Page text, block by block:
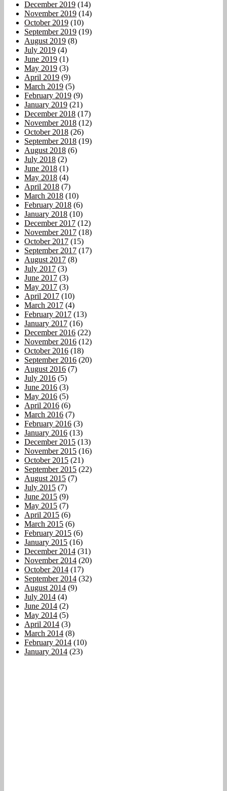
December 2019 (14)
November 2019 (14)
October 2019 (10)
September 2019 (19)
August 2019 (8)
July 2019 (4)
June 2019 (1)
May 2019 (3)
April 2019 (9)
March 2019 (5)
February 2019 (9)
January 2019 (21)
December 2018 (17)
November 2018 (12)
October 2018 (26)
September 2018 (19)
August 2018 (6)
July 2018 (2)
June 2018 (1)
May 2018 (4)
April 2018 (7)
March 2018 (10)
February 2018 (6)
January 2018 (10)
December 2017 (12)
November 2017 (18)
October 2017 (15)
September 2017 (17)
August 2017 (8)
July 2017 (3)
June 2017 (3)
May 2017 (3)
April 2017 (10)
March 2017 (4)
February 2017 (13)
January 2017 (16)
December 2016 (22)
November 2016 (12)
October 2016 (18)
September 2016 (20)
August 2016 (7)
July 2016 (5)
June 2016 (3)
May 2016 (5)
April 2016 (6)
March 2016 (7)
February 2016 (3)
January 2016 (13)
December 2015 (13)
November 2015 (16)
October 2015 (21)
September 2015 (22)
August 2015 (7)
July 2015 (7)
June 2015 (9)
May 2015 (7)
April 2015 (6)
March 2015 (6)
February 2015 (6)
January 2015 (16)
December 2014 (31)
November 2014 (20)
October 2014 (17)
September 2014 (32)
August 2014 (9)
July 2014 (4)
June 2014 (2)
May 2014 (5)
April 2014 (3)
March 2014 (8)
February 2014 (10)
January 2014 (23)